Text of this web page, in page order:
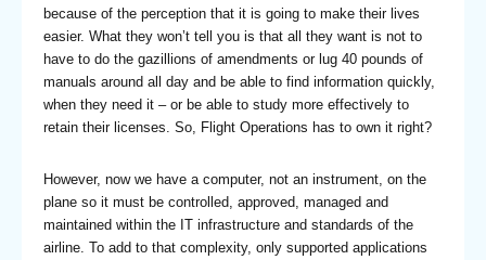
because of the perception that it is going to make their lives
easier. What they won’t tell you is that all they want is not to
have to do the gazillions of amendments or lug 40 pounds of
manuals around all day and be able to find information quickly,
when they need it – or be able to study more effectively to
retain their licenses. So, Flight Operations has to own it right?
However, now we have a computer, not an instrument, on the
plane so it must be controlled, approved, managed and
maintained within the IT infrastructure and standards of the
airline. To add to that complexity, only supported applications